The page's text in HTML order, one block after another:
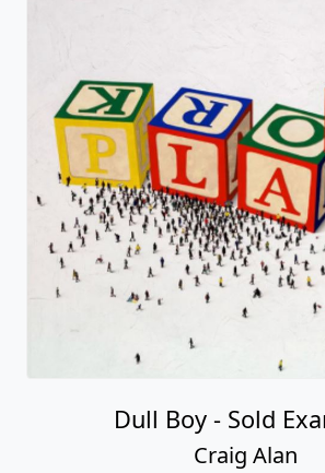
Dull Boy - Sold
Craig Alan